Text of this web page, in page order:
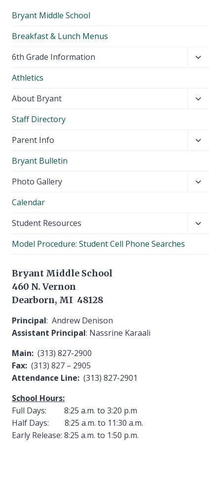
Bryant Middle School
Breakfast & Lunch Menus
6th Grade Information
Athletics
About Bryant
Staff Directory
Parent Info
Bryant Bulletin
Photo Gallery
Calendar
Student Resources
Model Procedure: Student Cell Phone Searches
Bryant Middle School
460 N. Vernon
Dearborn, MI 48128
Principal: Andrew Denison
Assistant Principal: Nassrine Karaali
Main: (313) 827-2900
Fax: (313) 827 – 2905
Attendance Line: (313) 827-2901
School Hours:
Full Days: 8:25 a.m. to 3:20 p.m
Half Days: 8:25 a.m. to 11:30 a.m.
Early Release: 8:25 a.m. to 1:50 p.m.